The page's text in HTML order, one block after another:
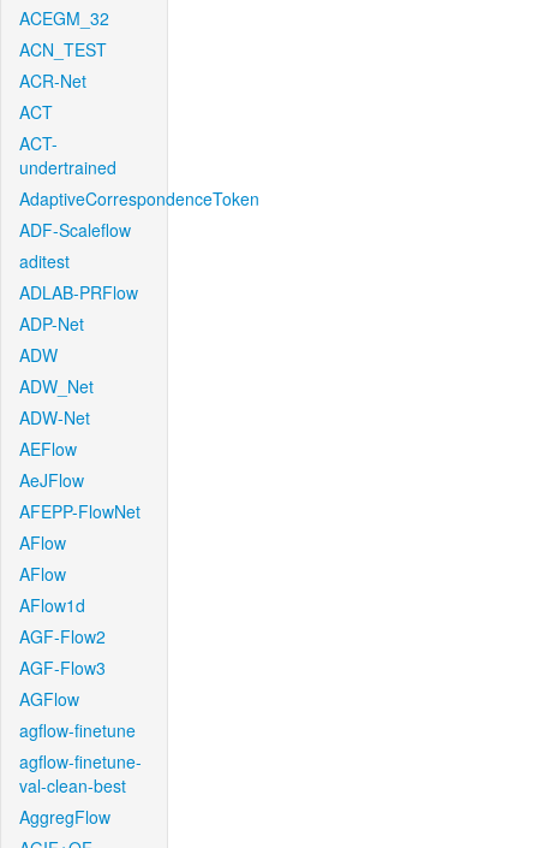
ACEGM_32
ACN_TEST
ACR-Net
ACT
ACT-
undertrained
AdaptiveCorrespondenceToken
ADF-Scaleflow
aditest
ADLAB-PRFlow
ADP-Net
ADW
ADW_Net
ADW-Net
AEFlow
AeJFlow
AFEPP-FlowNet
AFlow
AFlow
AFlow1d
AGF-Flow2
AGF-Flow3
AGFlow
agflow-finetune
agflow-finetune-
val-clean-best
AggregFlow